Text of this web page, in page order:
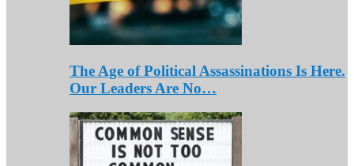
The Age of Political Assassinations Is Here.
Our Leaders Are No…